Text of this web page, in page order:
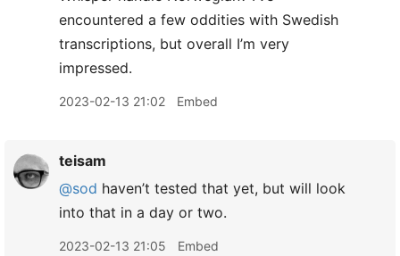
encountered a few oddities with Swedish
transcriptions, but overall I’m very
impressed.
2023-02-13 21:02 Embed
teisam
@sod haven’t tested that yet, but will look
into that in a day or two.
2023-02-13 21:05 Embed